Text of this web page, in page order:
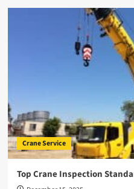
Crane Service
Top Crane Inspection